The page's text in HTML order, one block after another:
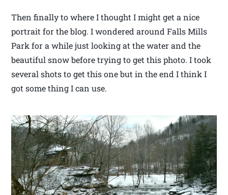
Then finally to where I thought I might get a nice
portrait for the blog. I wondered around Falls Mills
Park for a while just looking at the water and the
beautiful snow before trying to get this photo. I took
several shots to get this one but in the end I think I
got some thing I can use.